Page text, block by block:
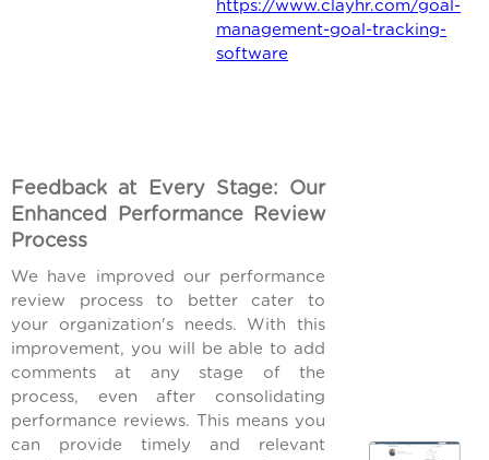
https://www.clayhr.com/goal-
management-goal-tracking-
software
Feedback at Every Stage: Our
Enhanced Performance Review
Process
We have improved our performance
review process to better cater to
your organization's needs. With this
improvement, you will be able to add
comments at any stage of the
process, even after consolidating
performance reviews. This means you
can provide timely and relevant